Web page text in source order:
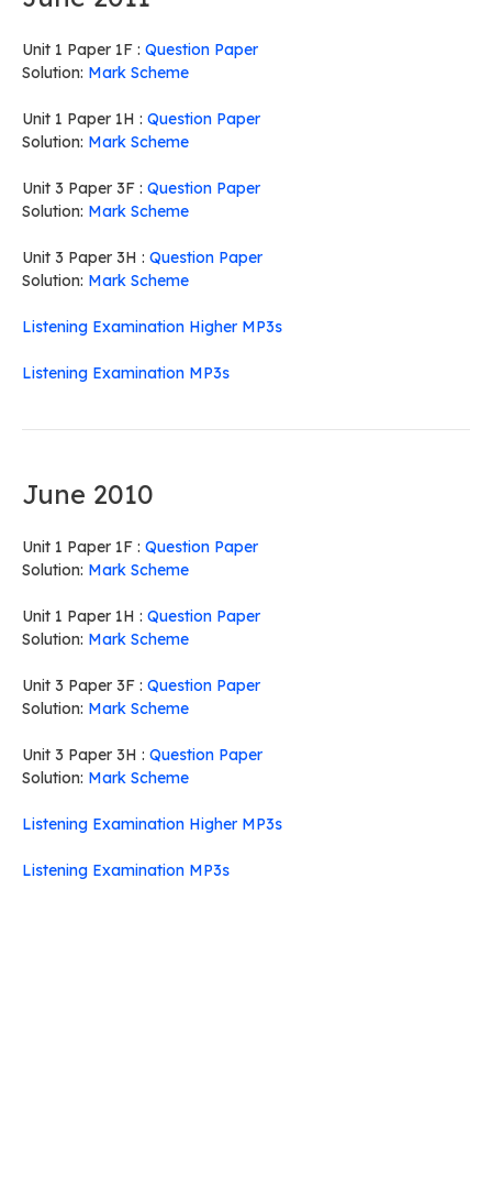
Unit 1 Paper 1F : Question Paper
Solution: Mark Scheme
Unit 1 Paper 1H : Question Paper
Solution: Mark Scheme
Unit 3 Paper 3F : Question Paper
Solution: Mark Scheme
Unit 3 Paper 3H : Question Paper
Solution: Mark Scheme
Listening Examination Higher MP3s
Listening Examination MP3s
June 2010
Unit 1 Paper 1F : Question Paper
Solution: Mark Scheme
Unit 1 Paper 1H : Question Paper
Solution: Mark Scheme
Unit 3 Paper 3F : Question Paper
Solution: Mark Scheme
Unit 3 Paper 3H : Question Paper
Solution: Mark Scheme
Listening Examination Higher MP3s
Listening Examination MP3s